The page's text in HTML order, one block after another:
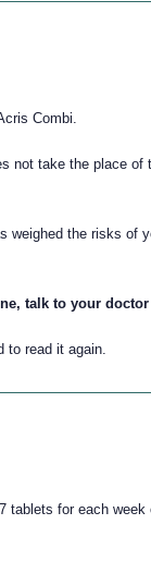
Combi.
not take the place of
weighed the risks of
talk to your
to read it again.
tablets for each